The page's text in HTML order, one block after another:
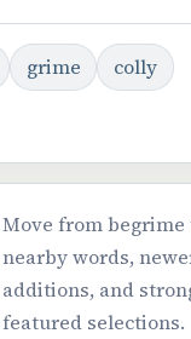
grime
colly
Move from begrime
nearby words,
additions, and
featured selections.